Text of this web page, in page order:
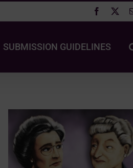
Facebook
SUBMISSION GUIDELINES